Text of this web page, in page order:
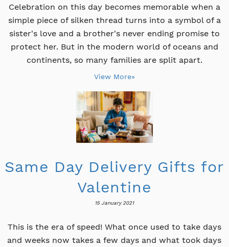
Celebration on this day becomes memorable when a
simple piece of silken thread turns into a symbol of a
sister's love and a brother's never ending promise to
protect her. But in the modern world of oceans and
continents, so many families are split apart.
View More»
Same Day Delivery Gifts for
Valentine
15 January 2021
This is the era of speed! What once used to take days
and weeks now takes a few days and what took days